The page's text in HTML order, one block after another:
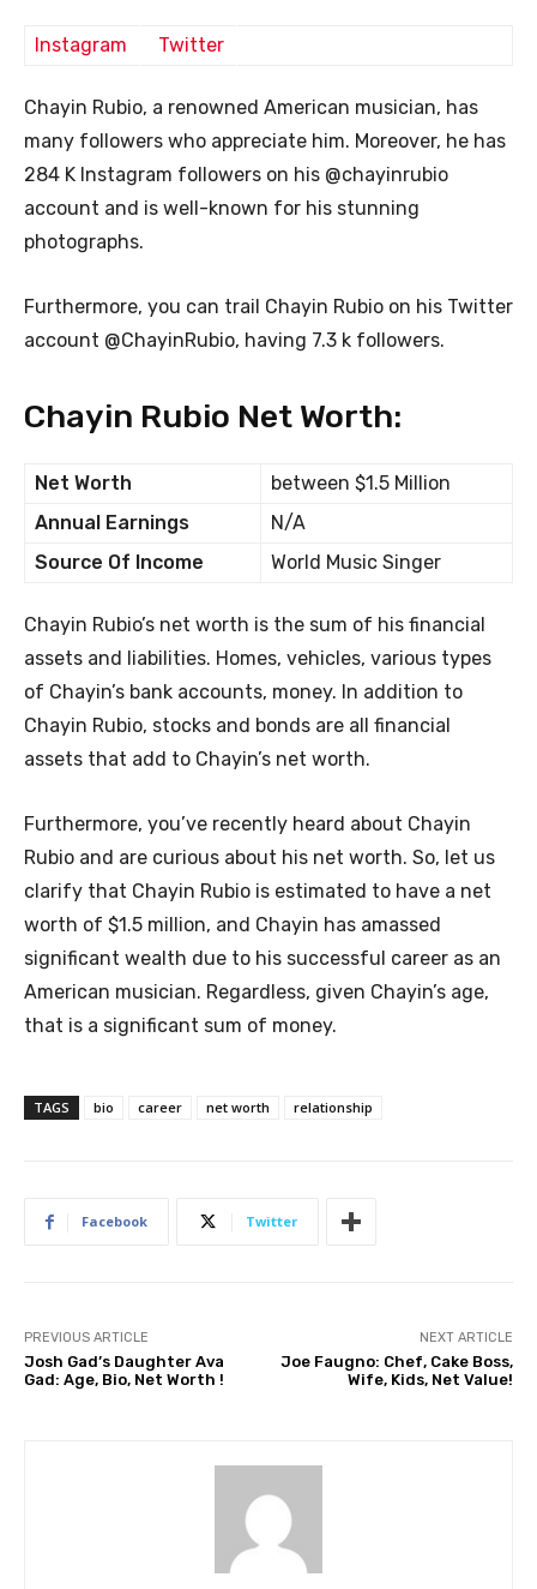
Instagram Twitter
Chayin Rubio, a renowned American musician, has
many followers who appreciate him. Moreover, he has
284 K Instagram followers on his @chayinrubio
account and is well-known for his stunning
photographs.
Furthermore, you can trail Chayin Rubio on his Twitter
account @ChayinRubio, having 7.3 k followers.
Chayin Rubio Net Worth:
Net Worth
between $1.5 Million
Annual Earnings
N/A
Source Of Income
World Music Singer
Chayin Rubio’s net worth is the sum of his financial
assets and liabilities. Homes, vehicles, various types
of Chayin’s bank accounts, money. In addition to
Chayin Rubio, stocks and bonds are all financial
assets that add to Chayin’s net worth.
Furthermore, you’ve recently heard about Chayin
Rubio and are curious about his net worth. So, let us
clarify that Chayin Rubio is estimated to have a net
worth of $1.5 million, and Chayin has amassed
significant wealth due to his successful career as an
American musician. Regardless, given Chayin’s age,
that is a significant sum of money.
TAGS bio career net worth relationship
Facebook Twitter
PREVIOUS ARTICLE
Josh Gad’s Daughter Ava
Gad: Age, Bio, Net Worth !
NEXT ARTICLE
Joe Faugno: Chef, Cake Boss,
Wife, Kids, Net Value!